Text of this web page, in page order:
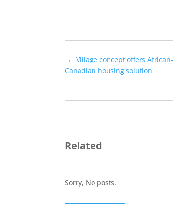
←Village concept offers African-
Canadian housing solution
Related
Sorry, No posts.